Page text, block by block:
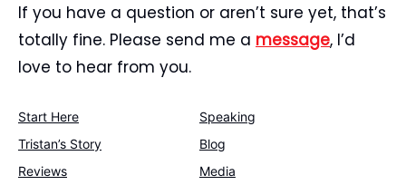
If you have a question or aren’t sure yet, that’s
totally fine. Please send me a message, I’d
love to hear from you.
Start Here
Speaking
Tristan’s Story
Blog
Reviews
Media